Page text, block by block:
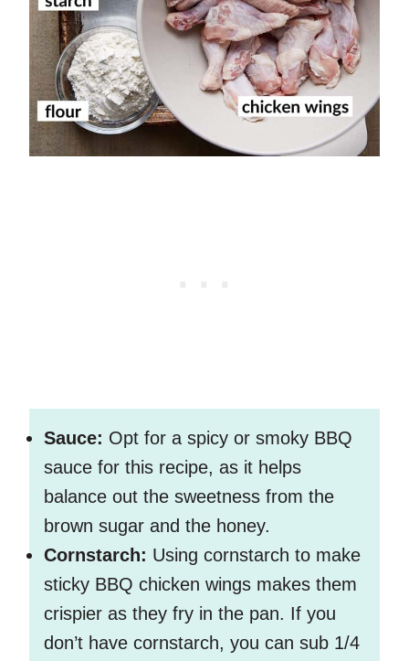
Sauce: Opt for a spicy or smoky BBQ
sauce for this recipe, as it helps
balance out the sweetness from the
brown sugar and the honey.
Cornstarch: Using cornstarch to make
sticky BBQ chicken wings makes them
crispier as they fry in the pan. If you
don’t have cornstarch, you can sub 1/4